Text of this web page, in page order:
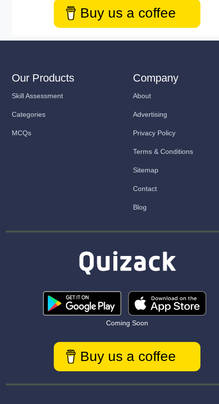
Buy us a coffee
Our Products
Skill Assessment
Categories
MCQs
Company
About
Advertising
Privacy Policy
Terms & Conditions
Sitemap
Contact
Blog
Coming Soon
Buy us a coffee